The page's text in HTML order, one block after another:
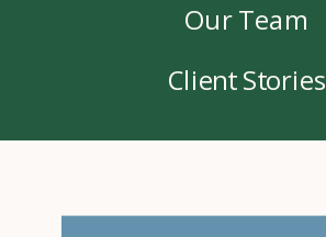
Our Team
Client Stories